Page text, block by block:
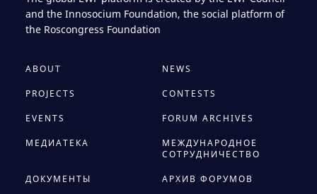
and the Innosocium Foundation, the social platform of
the Roscongress Foundation
ABOUT NEWS
PROJECTS CONTESTS
EVENTS FORUM ARCHIVES
МЕДИАТЕКА
МЕЖДУНАРОДНОЕ
СОТРУДНИЧЕСТВО
ДОКУМЕНТЫ АРХИВ ФОРУМОВ